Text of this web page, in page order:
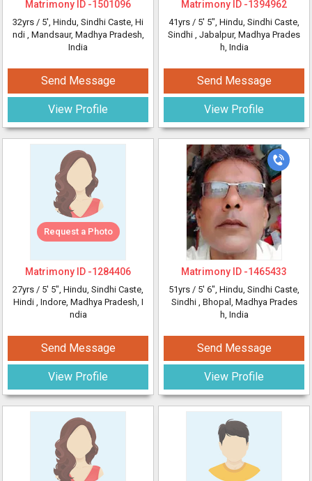
Matrimony ID -1501096
32yrs / 5', Hindu, Sindhi Caste, Hi
ndi , Mandsaur, Madhya Pradesh,
India
Send Message
View Profile
Request a Photo
Matrimony ID -1284406
27yrs / 5' 5", Hindu, Sindhi Caste,
Hindi , Indore, Madhya Pradesh, I
ndia
Send Message
View Profile
Matrimony ID -1394962
41yrs / 5' 5", Hindu, Sindhi Caste,
Sindhi , Jabalpur, Madhya Prades
h, India
Send Message
View Profile
Matrimony ID -1465433
51yrs / 5' 6", Hindu, Sindhi Caste,
Sindhi , Bhopal, Madhya Prades
h, India
Send Message
View Profile